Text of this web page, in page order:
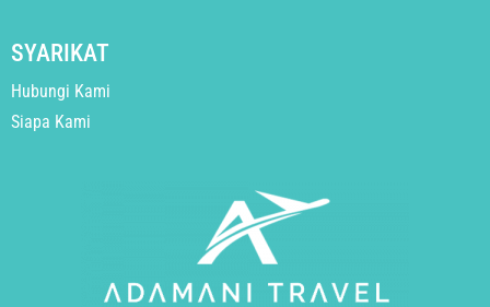
SYARIKAT
Hubungi Kami
Siapa Kami